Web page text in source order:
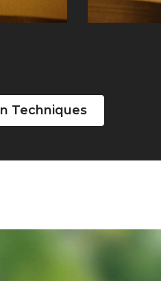
Techniques